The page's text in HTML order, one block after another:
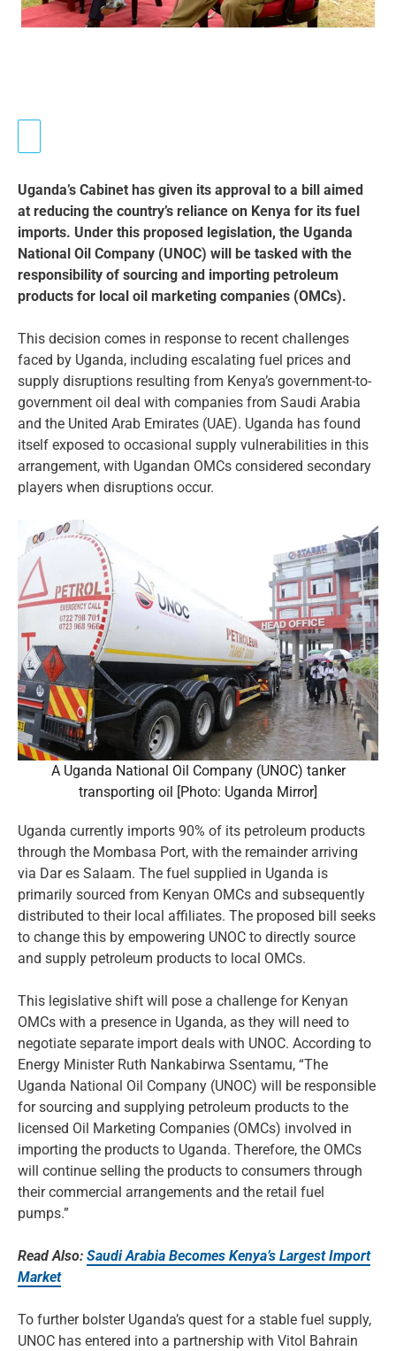
Uganda’s Cabinet has given its approval to a bill aimed
at reducing the country’s reliance on Kenya for its fuel
imports. Under this proposed legislation, the Uganda
National Oil Company (UNOC) will be tasked with the
responsibility of sourcing and importing petroleum
products for local oil marketing companies (OMCs).
This decision comes in response to recent challenges
faced by Uganda, including escalating fuel prices and
supply disruptions resulting from Kenya’s government-to-
government oil deal with companies from Saudi Arabia
and the United Arab Emirates (UAE). Uganda has found
itself exposed to occasional supply vulnerabilities in this
arrangement, with Ugandan OMCs considered secondary
players when disruptions occur.
A Uganda National Oil Company (UNOC) tanker
transporting oil [Photo: Uganda Mirror]
Uganda currently imports 90% of its petroleum products
through the Mombasa Port, with the remainder arriving
via Dar es Salaam. The fuel supplied in Uganda is
primarily sourced from Kenyan OMCs and subsequently
distributed to their local affiliates. The proposed bill seeks
to change this by empowering UNOC to directly source
and supply petroleum products to local OMCs.
This legislative shift will pose a challenge for Kenyan
OMCs with a presence in Uganda, as they will need to
negotiate separate import deals with UNOC. According to
Energy Minister Ruth Nankabirwa Ssentamu, “The
Uganda National Oil Company (UNOC) will be responsible
for sourcing and supplying petroleum products to the
licensed Oil Marketing Companies (OMCs) involved in
importing the products to Uganda. Therefore, the OMCs
will continue selling the products to consumers through
their commercial arrangements and the retail fuel
pumps.”
Read Also: Saudi Arabia Becomes Kenya’s Largest Import
Market
To further bolster Uganda’s quest for a stable fuel supply,
UNOC has entered into a partnership with Vitol Bahrain